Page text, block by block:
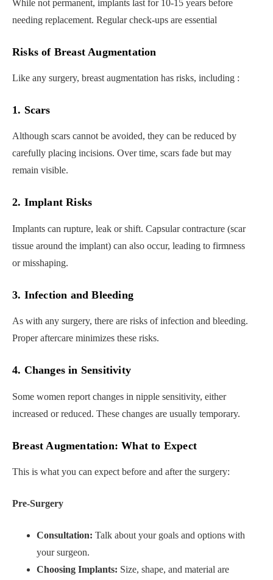
While not permanent, implants last for 10-15 years before
needing replacement. Regular check-ups are essential
Risks of Breast Augmentation
Like any surgery, breast augmentation has risks, including :
1. Scars
Although scars cannot be avoided, they can be reduced by
carefully placing incisions. Over time, scars fade but may
remain visible.
2. Implant Risks
Implants can rupture, leak or shift. Capsular contracture (scar
tissue around the implant) can also occur, leading to firmness
or misshaping.
3. Infection and Bleeding
As with any surgery, there are risks of infection and bleeding.
Proper aftercare minimizes these risks.
4. Changes in Sensitivity
Some women report changes in nipple sensitivity, either
increased or reduced. These changes are usually temporary.
Breast Augmentation: What to Expect
This is what you can expect before and after the surgery:
Pre-Surgery
Consultation: Talk about your goals and options with
your surgeon.
Choosing Implants: Size, shape, and material are